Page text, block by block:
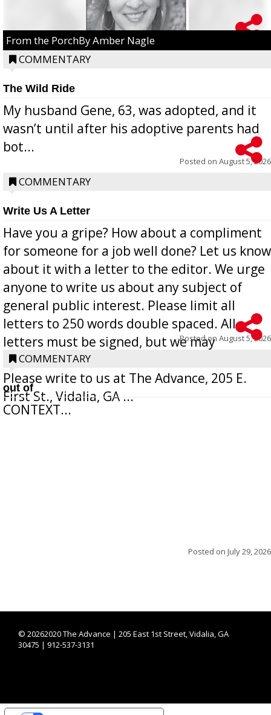
From the PorchBy Amber Nagle
COMMENTARY
The Wild Ride
My husband Gene, 63, was adopted, and it
wasn’t until after his adoptive parents had
bot...
Posted on August 5, 2026
COMMENTARY
Write Us A Letter
Have you a gripe? How about a compliment
for someone for a job well done? Let us know
about it with a letter to the editor. We urge
anyone to write us about any subject of
general public interest. Please limit all
letters to 250 words double spaced. All
letters must be signed, but we may
withhold the writer’s name upon request.
Please write to us at The Advance, 205 E.
First St., Vidalia, GA ...
Posted on August 5, 2026
COMMENTARY
out of
CONTEXT...
Posted on July 29, 2026
© 20262020 The Advance | 205 East 1st Street, Vidalia, GA
30475 | 912-537-3131